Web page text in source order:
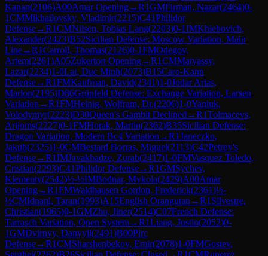
Kanan(2106)A00Amar Opening→R1GMFirman, Nazar(2464)0-
1CMMikhailovsky, Vladimir(2215)C41Philidor
Defense→R1CMNilsen, Tobias Lang(2203)0-1IMKhlebovich,
Alexander(2423)B52Sicilian Defense: Moscow Variation, Main
Line→R1Carroll, Thomas(2126)0-1FMOdegov,
Artem(2261)A05Zukertort Opening→R1CMMatyassy,
Lazar(2234)1-0Lai, Duc Minh(2073)B15Caro-Kann
Defense→R1FMKaufman, David(2341)1-0Jodar Arias,
Marlon(2195)D86Grünfeld Defense: Exchange Variation, Larsen
Variation →R1FMHeinig, Wolfram, Dr.(2206)1-0Yaniuk,
Volodymyr(2223)D30Queen's Gambit Declined →R1Tolmacevs,
Artjoms(2227)0-1FMHorak, Martin(2362)B35Sicilian Defense:
Dragon Variation, Modern Bc4 Variation →R1Janeczko,
Jakub(2325)1-0CMBestard Borras, Miguel(2113)C42Petrov's
Defense→R1IMJavakhadze, Zurab(2417)1-0FMVasquez Toledo,
Cristian(2293)C41Philidor Defense→R1GMSychev,
Klementy(2542)½-½IMBodnar, Mykola(2429)A00Amar
Opening→R1FMWaldhausen Gordon, Frederick(2361)½-
½CMIdnani, Taran(1993)A15English Orangutan →R1 Silvestre,
Christian(1965)0-1GMZhu, Jiner(2514)C07French Defense:
Tarrasch Variation, Open System→R1Liang, Justin(2052)0-
1GMDvirnyy, Danyyil(2491)B00Pirc
Defense→R1CMSharshenbekov, Emir(2078)1-0FMGostev,